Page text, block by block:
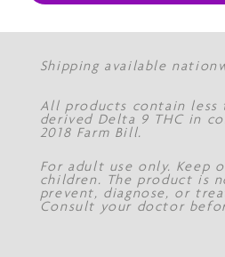
Shipping available
All products contain less
derived Delta 9 THC in
2018 Farm Bill.
For adult use only. Keep
children. The product is
prevent, diagnose, or
Consult your doctor